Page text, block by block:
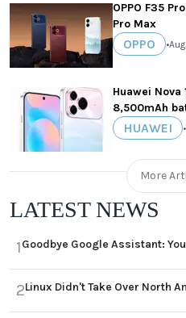
OPPO F35
Pro Max
OPPO •
Huawei
8,500mAh
HUAWEI •
More
LATEST NEWS
1Goodbye Google Assistant:
2Linux Didn't Take Over North